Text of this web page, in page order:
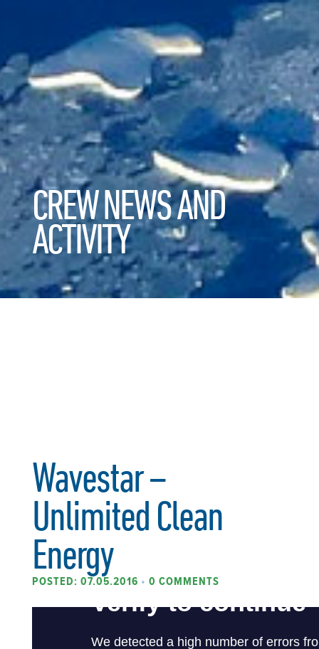
CREW NEWS AND
ACTIVITY
Wavestar –
Unlimited Clean
Energy
POSTED: 07.05.2016 • 0 COMMENTS